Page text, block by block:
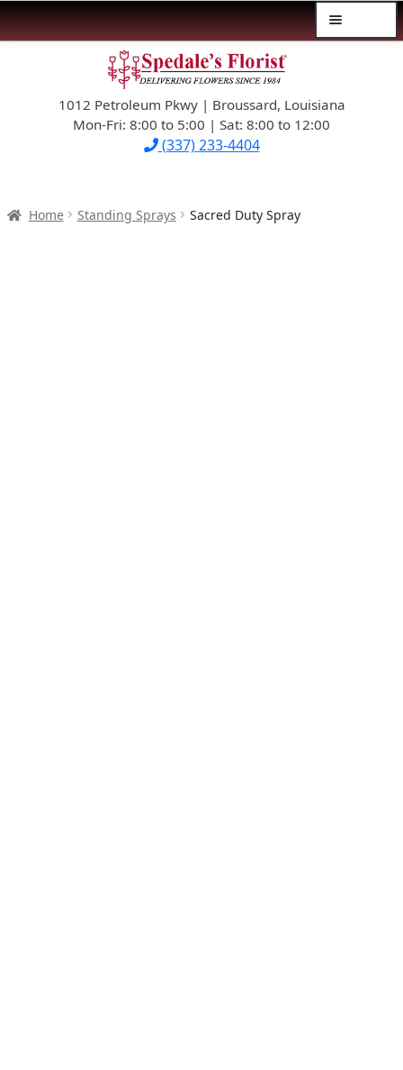
navigation
content1012 Petroleum Pkwy | Broussard, Louisiana
Mon-Fri: 8:00 to 5:00 | Sat: 8:00 to 12:00
(337) 233-4404
$39.99-AND-UNDER
SYMPATHY
Home Standing Sprays Sacred Duty Spray